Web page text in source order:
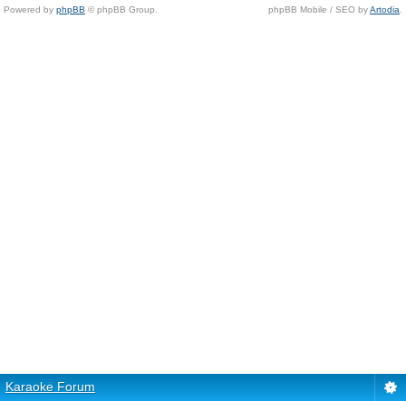
Powered by phpBB © phpBB Group. phpBB Mobile / SEO byArtodia
Karaoke Forum